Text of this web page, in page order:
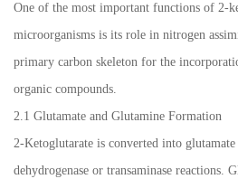
One of the most important functions of 2-
microorganisms is its role in nitrogen
primary carbon skeleton for the
organic compounds.
2.1 Glutamate and Glutamine Formation
2-Ketoglutarate is converted into
dehydrogenase or transaminase reactions.